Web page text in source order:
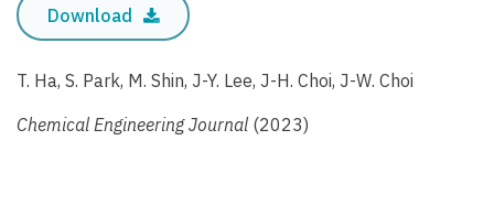
Download
T. Ha, S. Park, M. Shin, J-Y. Lee, J-H. Choi, J-W. Choi
Chemical Engineering Journal (2023)